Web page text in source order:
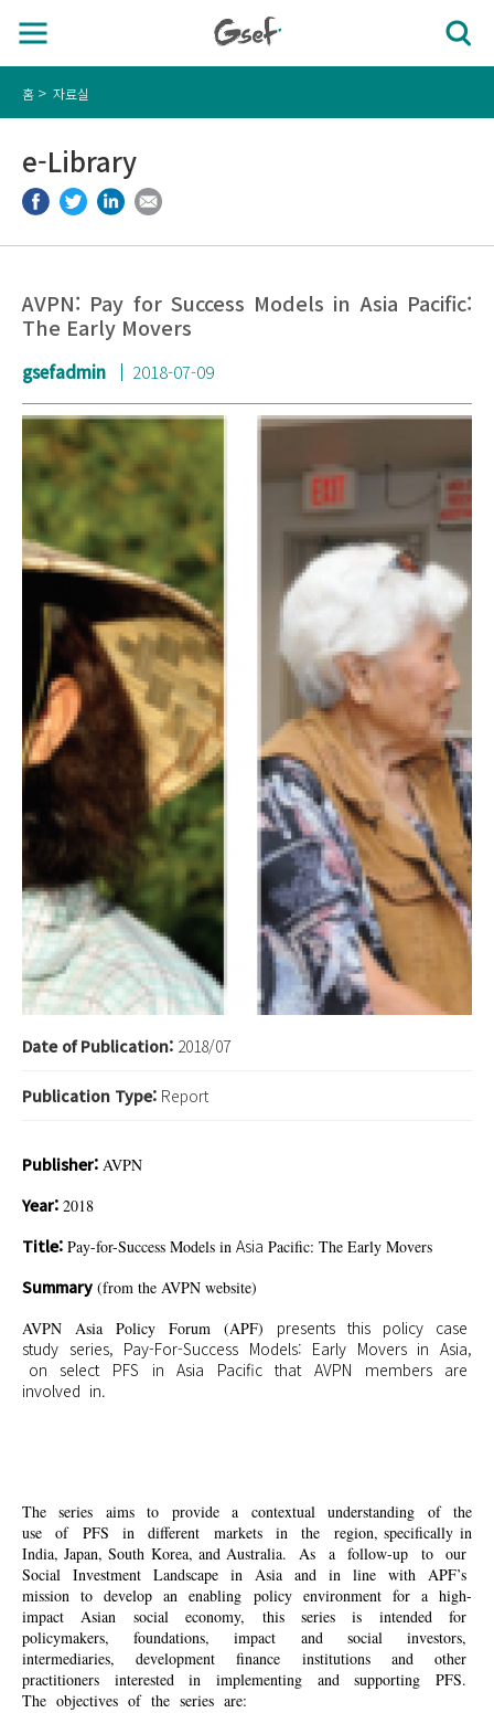
홈 자료실
e-Library
AVPN: Pay for Success Models in Asia Pacific:
The Early Movers
gsefadmin 2018-07-09
Date of Publication: 2018/07
Publication Type: Report
Publisher: AVPN
Year: 2018
Title: Pay-for-Success Models in Asia Pacific: The Early Movers
Summary (from the AVPN website)
AVPN Asia Policy Forum (APF) presents this policy case
study series, Pay-For-Success Models: Early Movers in Asia,
on selectPFS inAsia Pacific thatAVPN members are
involved in.
The series aims to provide a contextual understanding of the
use of PFS in different markets in the region, specifically in
India, Japan, South Korea, and Australia. As a follow-up to our
Social Investment Landscape in Asia and in line with APF’s
mission to develop an enabling policy environment for a high-
impact Asian social economy, this series is intended for
policymakers, foundations, impact and social investors,
intermediaries, development finance institutions and other
practitioners interested in implementing and supporting PFS.
The objectives of the series are: